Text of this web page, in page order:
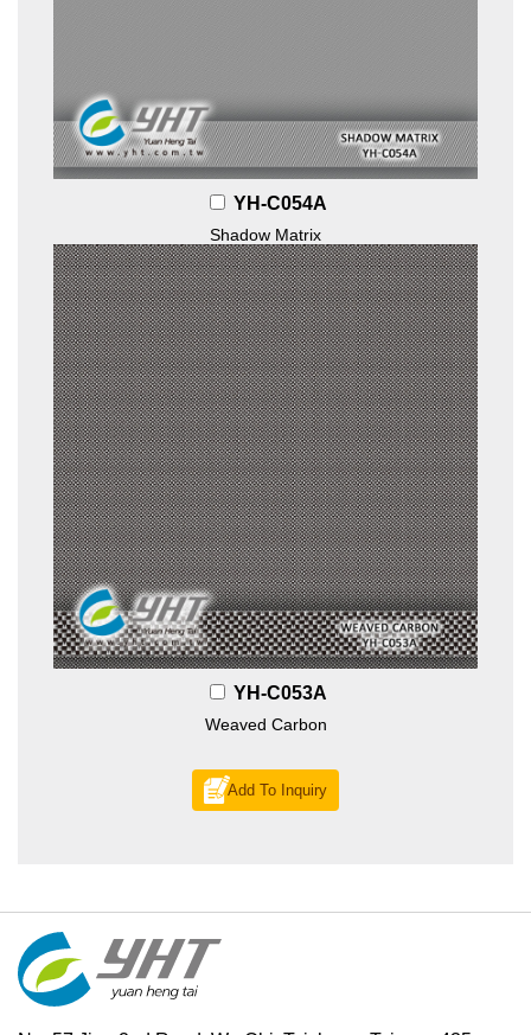
YH-C054A
Shadow Matrix
YH-C053A
Weaved Carbon
Add To Inquiry